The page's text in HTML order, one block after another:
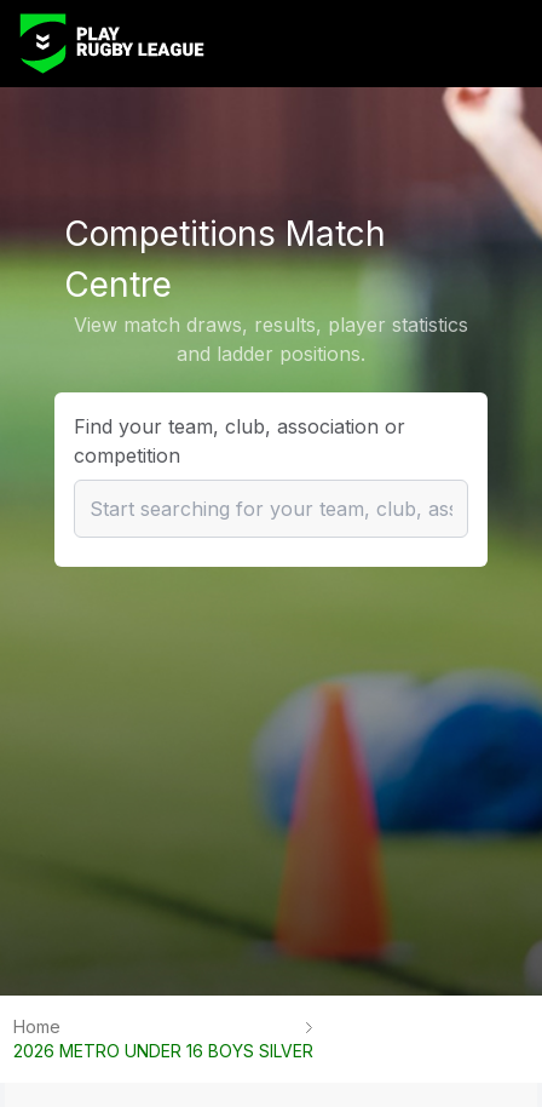
Competitions Match
Centre
View match draws, results, player statistics
and ladder positions.
Find your team, club, association or
competition
Home
2026 METRO UNDER 16 BOYS SILVER